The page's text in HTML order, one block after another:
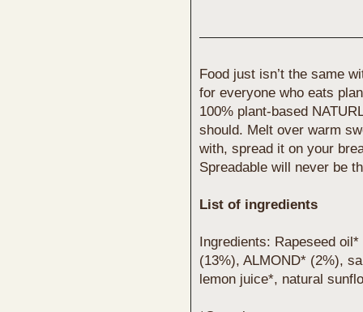
Food just isn’t the same
for everyone who eats
100% plant-based
should. Melt over warm
with, spread it on your
Spreadable will never be
List of ingredients
Ingredients: Rapeseed
(13%), ALMOND* (2%),
lemon juice*, natural